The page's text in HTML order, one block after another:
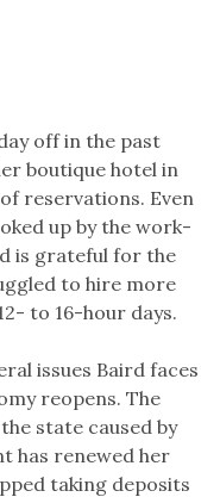
off in the past
boutique hotel in
reservations. Even
up by the work-
is grateful for the
to hire more
to 16-hour days.
issues Baird faces
reopens. The
state caused by
has renewed her
taking deposits